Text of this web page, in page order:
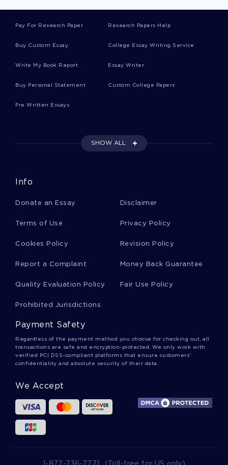
Research Paper Sample
Emerging Leadership Theories Analysis Paper
Examples
Your Brain
Physical And Cognitive Development In Early
Childhood Course Work Sample
Theme Term Paper Example
Aims Report Examples
Pay For Research Paper Research Papers Help
Buy Custom Essay College Essay Writing Service
Write My Book Report Essay Writer
Buy Personal Statement Custom College Papers
Pre Written Essays
SHOW ALL
Info
Donate an Essay Disclaimer
Terms of Use Privacy Policy
Cookies Policy Revision Policy
Report a Complaint Money Back Guarantee
Quality Evaluation Policy Fair Use Policy
Prohibited Jurisdictions
Payment Safety
Regardless of the payment method you choose for checking out, all
transactions are safe and encryption-protected. We only work with
verified PCI DSS-compliant platforms that ensure customers'
confidentiality and absolute security of their data.
We Accept